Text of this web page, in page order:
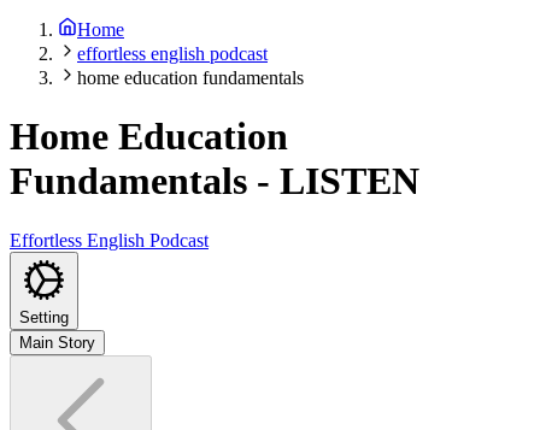
Home
effortless english podcast
home education fundamentals
Home Education
Fundamentals - LISTEN
Effortless English Podcast
Setting
Main Story